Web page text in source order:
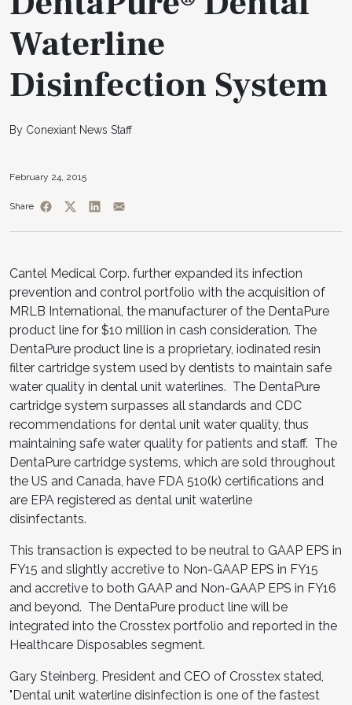
Waterline
Disinfection System
By Conexiant News Staff
February 24, 2015
Share
Cantel Medical Corp. further expanded its infection
prevention and control portfolio with the acquisition of
MRLB International, the manufacturer of the DentaPure
product line for $10 million in cash consideration. The
DentaPure product line is a proprietary, iodinated resin
filter cartridge system used by dentists to maintain safe
water quality in dental unit waterlines. The DentaPure
cartridge system surpasses all standards and CDC
recommendations for dental unit water quality, thus
maintaining safe water quality for patients and staff. The
DentaPure cartridge systems, which are sold throughout
the US and Canada, have FDA 510(k) certifications and
are EPA registered as dental unit waterline
disinfectants.
This transaction is expected to be neutral to GAAP EPS in
FY15 and slightly accretive to Non-GAAP EPS in FY15
and accretive to both GAAP and Non-GAAP EPS in FY16
and beyond. The DentaPure product line will be
integrated into the Crosstex portfolio and reported in the
Healthcare Disposables segment.
Gary Steinberg, President and CEO of Crosstex stated,
"Dental unit waterline disinfection is one of the fastest